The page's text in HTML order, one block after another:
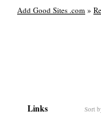
Add Good Sites .com »
Links Sort